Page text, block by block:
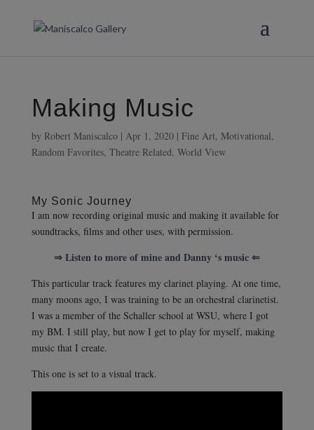
Making Music
by Robert Maniscalco| Apr 1, 2020| Fine Art, Motivational,
Random Favorites, Theatre Related, World View
My Sonic Journey
I am now recording original music and making it available for
soundtracks, films and other uses, with permission.
⇒ Listen to more of mine and Danny ‘s music ⇐
This particular track features my clarinet playing. At one time,
many moons ago, I was training to be an orchestral clarinetist.
I was a member of the Schaller school at WSU, where I got
my BM. I still play, but now I get to play for myself, making
music that I create.
This one is set to a visual track.